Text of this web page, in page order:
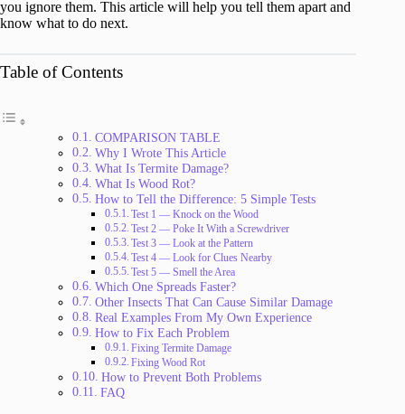
you ignore them. This article will help you tell them apart and
know what to do next.
Table of Contents
COMPARISON TABLE
Why I Wrote This Article
What Is Termite Damage?
What Is Wood Rot?
How to Tell the Difference: 5 Simple Tests
Test 1 — Knock on the Wood
Test 2 — Poke It With a Screwdriver
Test 3 — Look at the Pattern
Test 4 — Look for Clues Nearby
Test 5 — Smell the Area
Which One Spreads Faster?
Other Insects That Can Cause Similar Damage
Real Examples From My Own Experience
How to Fix Each Problem
Fixing Termite Damage
Fixing Wood Rot
How to Prevent Both Problems
FAQ